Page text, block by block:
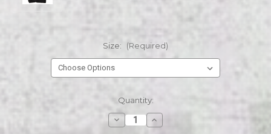
Size: (Required)
Quantity:
Decrease
Quantity
Increase
Quantity